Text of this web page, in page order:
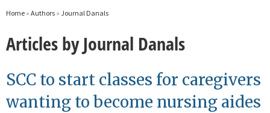
Home » Authors » Journal Danals
Articles by Journal Danals
SCC to start classes for caregivers
wanting to become nursing aides